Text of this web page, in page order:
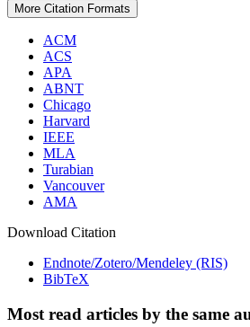
More Citation Formats
ACM
ACS
APA
ABNT
Chicago
Harvard
IEEE
MLA
Turabian
Vancouver
AMA
Download Citation
Endnote/Zotero/Mendeley (RIS)
BibTeX
Most read articles by the same